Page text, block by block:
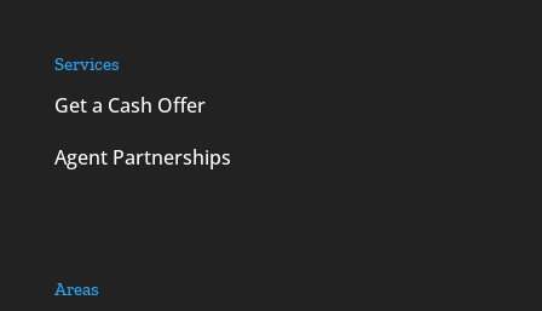
Services
Get a Cash Offer
Agent Partnerships
Areas